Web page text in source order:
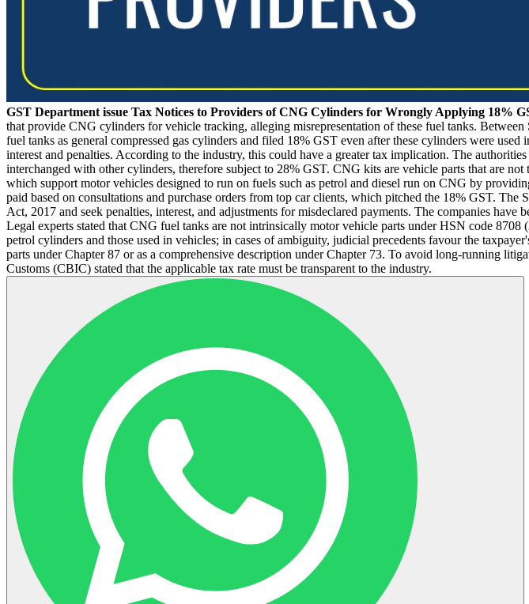
GST Department issue Tax Notices to Providers of CNG Cylinders for Wrongly Applying 18%
that provide CNG cylinders for vehicle tracking, alleging misrepresentation of these fuel tanks.
fuel tanks as general compressed gas cylinders and filed 18% GST even after these cylinders were
interest and penalties. According to the industry, this could have a greater tax implication. The
interchanged with other cylinders, therefore subject to 28% GST. CNG kits are vehicle parts that are
which support motor vehicles designed to run on fuels such as petrol and diesel run on CNG by
paid based on consultations and purchase orders from top car clients, which pitched the 18% GST.
Act, 2017 and seek penalties, interest, and adjustments for misdeclared payments. The companies
Legal experts stated that CNG fuel tanks are not intrinsically motor vehicle parts under HSN code
petrol cylinders and those used in vehicles; in cases of ambiguity, judicial precedents favour the
parts under Chapter 87 or as a comprehensive description under Chapter 73. To avoid long-running
Customs (CBIC) stated that the applicable tax rate must be transparent to the industry.